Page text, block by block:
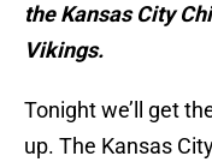
the Kansas City
Vikings.
Tonight we’ll get
up. The Kansas